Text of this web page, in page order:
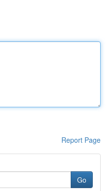
Report Page
Go